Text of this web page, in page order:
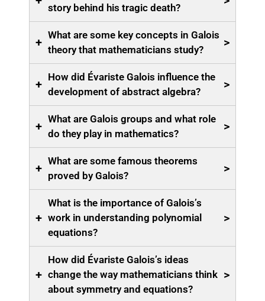
story behind his tragic death?
+
What are some key concepts in Galois
theory that mathematicians study?
>
+
How did Évariste Galois influence the
development of abstract algebra?
>
+
What are Galois groups and what role
do they play in mathematics?
>
+
What are some famous theorems
proved by Galois?
>
+
What is the importance of Galois’s
work in understanding polynomial
equations?
>
+
How did Évariste Galois’s ideas
change the way mathematicians think
about symmetry and equations?
>